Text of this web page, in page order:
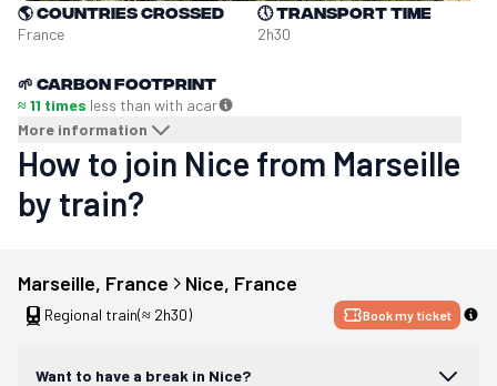
🌎Countries crossed
France
🕔Transport time
2h30
🌱 Carbon footprint
≈ 11 times less than with acar
More information
How to join Nice from Marseille
by train?
Marseille, France Nice, France
Regional train(≈ 2h30) Book my ticket
Want to have a break in Nice?